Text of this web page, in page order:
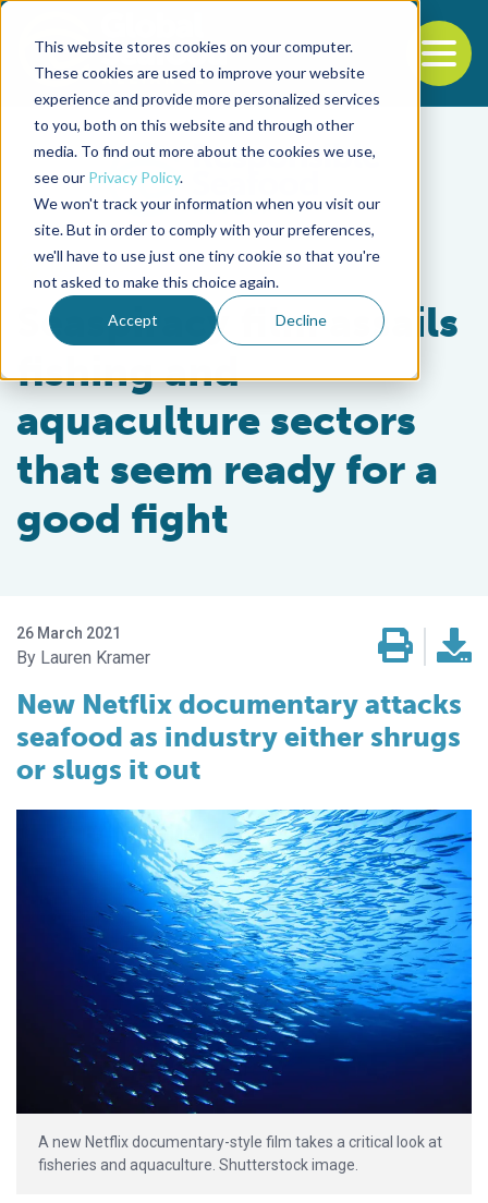
This website stores cookies on your computer.
These cookies are used to improve your website
experience and provide more personalized services
to you, both on this website and through other
media. To find out more about the cookies we use,
see our Privacy Policy.
We won't track your information when you visit our
site. But in order to comply with your preferences,
we'll have to use just one tiny cookie so that you're
not asked to make this choice again.
Accept Decline
Back to the start of the nav
Jump to the end of the navigation
Intelligence
Seaspiracy film assails
fishing and
aquaculture sectors
that seem ready for a
good fight
26 March 2021
Lauren Kramer
New Netflix documentary attacks
seafood as industry either shrugs
or slugs it out
A new Netflix documentary-style film takes a critical look at
fisheries and aquaculture. Shutterstock image.